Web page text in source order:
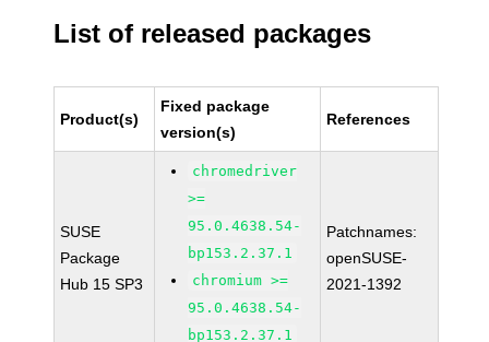
List of released packages
Product(s)
Fixed package
version(s)
References
SUSE
Package
Hub 15 SP3
chromedriver
>=
95.0.4638.54-
bp153.2.37.1
chromium >=
95.0.4638.54-
bp153.2.37.1
Patchnames:
openSUSE-
2021-1392